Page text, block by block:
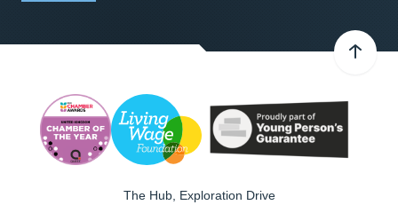
The Hub, Exploration Drive